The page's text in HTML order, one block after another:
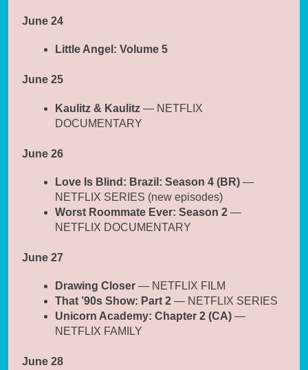
June 24
Little Angel: Volume 5
June 25
Kaulitz & Kaulitz — NETFLIX
DOCUMENTARY
June 26
Love Is Blind: Brazil: Season 4 (BR) —
NETFLIX SERIES (new episodes)
Worst Roommate Ever: Season 2 —
NETFLIX DOCUMENTARY
June 27
Drawing Closer — NETFLIX FILM
That ’90s Show: Part 2 — NETFLIX SERIES
Unicorn Academy: Chapter 2 (CA) —
NETFLIX FAMILY
June 28